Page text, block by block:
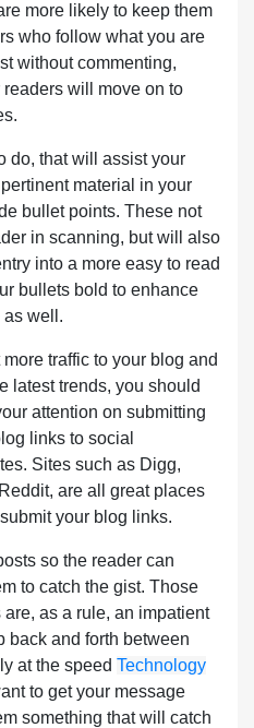
more likely to keep them
who follow what you are
without commenting,
will move on to
do, that will assist your
material in your
bullet points. These not
in scanning, but will also
into a more easy to read
bullets bold to enhance
as well.
traffic to your blog and
latest trends, you should
attention on submitting
links to social
Sites such as Digg,
are all great places
your blog links.
so the reader can
to catch the gist. Those
as a rule, an impatient
back and forth between
at the speed Technology
to get your message
something that will catch